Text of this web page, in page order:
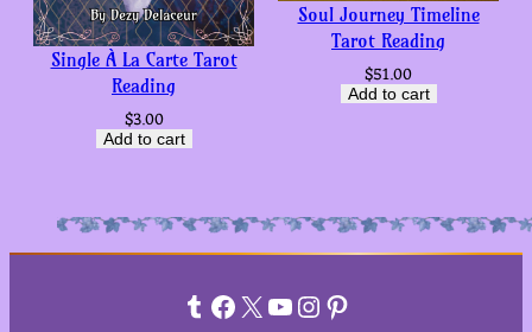
Single À La Carte Tarot
Reading
$3.00
Add to cart
Soul Journey Timeline
Tarot Reading
$51.00
Add to cart
Tumblr
Facebook
X YouTube
Instagram
Pinterest